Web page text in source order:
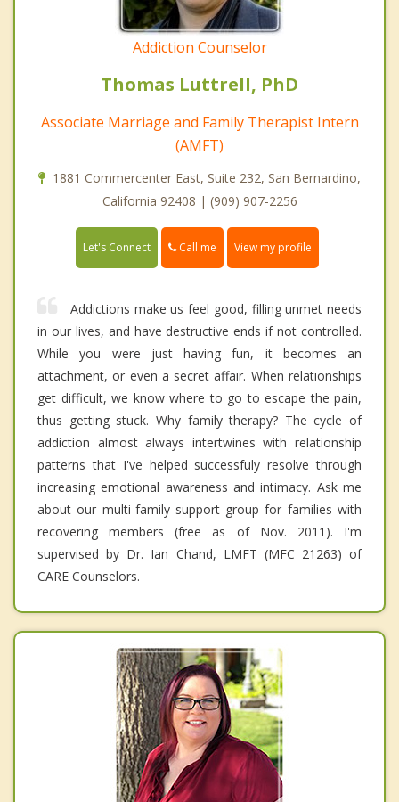
Addiction Counselor
Thomas Luttrell, PhD
Associate Marriage and Family Therapist Intern
(AMFT)
1881 Commercenter East, Suite 232, San Bernardino,
California 92408 | (909) 907-2256
Let's Connect Call me View my profile
Addictions make us feel good, filling unmet needs
in our lives, and have destructive ends if not controlled.
While you were just having fun, it becomes an
attachment, or even a secret affair. When relationships
get difficult, we know where to go to escape the pain,
thus getting stuck. Why family therapy? The cycle of
addiction almost always intertwines with relationship
patterns that I've helped successfuly resolve through
increasing emotional awareness and intimacy. Ask me
about our multi-family support group for families with
recovering members (free as of Nov. 2011). I'm
supervised by Dr. Ian Chand, LMFT (MFC 21263) of
CARE Counselors.